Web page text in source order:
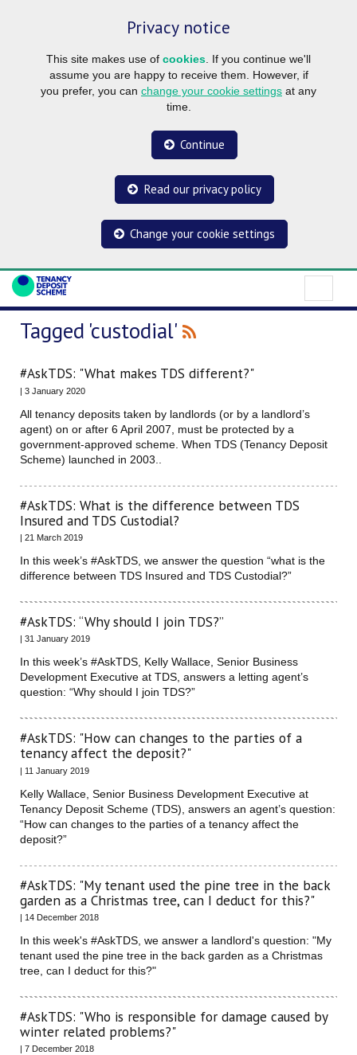
Privacy notice
This site makes use of cookies . If you continue we'll
assume you are happy to receive them. However, if
you prefer, you can change your cookie settings at any
time.
Continue
Read our privacy policy
Change your cookie settings
Tagged 'custodial'
#AskTDS: "What makes TDS different?"
| 3 January 2020
All tenancy deposits taken by landlords (or by a landlord’s
agent) on or after 6 April 2007, must be protected by a
government-approved scheme. When TDS (Tenancy Deposit
Scheme) launched in 2003..
#AskTDS: What is the difference between TDS
Insured and TDS Custodial?
| 21 March 2019
In this week’s #AskTDS, we answer the question “what is the
difference between TDS Insured and TDS Custodial?”
#AskTDS: “Why should I join TDS?”
| 31 January 2019
In this week’s #AskTDS, Kelly Wallace, Senior Business
Development Executive at TDS, answers a letting agent’s
question: “Why should I join TDS?”
#AskTDS: "How can changes to the parties of a
tenancy affect the deposit?"
| 11 January 2019
Kelly Wallace, Senior Business Development Executive at
Tenancy Deposit Scheme (TDS), answers an agent’s question:
“How can changes to the parties of a tenancy affect the
deposit?”
#AskTDS: "My tenant used the pine tree in the back
garden as a Christmas tree, can I deduct for this?"
| 14 December 2018
In this week's #AskTDS, we answer a landlord's question: "My
tenant used the pine tree in the back garden as a Christmas
tree, can I deduct for this?"
#AskTDS: "Who is responsible for damage caused by
winter related problems?"
| 7 December 2018